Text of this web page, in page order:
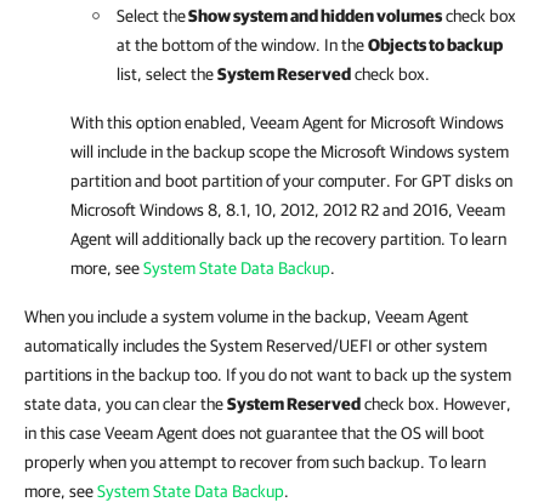
Select theShow system and hidden volumescheck box
at the bottom of the window. In theObjects to backup
list, select theSystem Reservedcheck box.
With this option enabled, Veeam Agent for Microsoft Windows
will include in the backup scope the Microsoft Windows system
partition and boot partition of your computer. For GPT disks on
Microsoft Windows 8, 8.1, 10, 2012, 2012 R2 and 2016, Veeam
Agentwill additionally back up the recovery partition. To learn
more, seeSystem State Data Backup.
When you include a system volume in the backup, Veeam Agent
automatically includes the System Reserved/UEFI or other system
partitions in the backup too. If you do not want to back up the system
state data, you can clear theSystem Reservedcheck box. However,
in this case Veeam Agent does not guarantee that the OS will boot
properly when you attempt to recover from such backup. To learn
more, seeSystem State Data Backup.